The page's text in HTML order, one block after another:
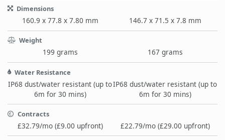
Dimensions
160.9 x 77.8 x 7.80 mm 146.7 x 71.5 x 7.8 mm
Weight
199 grams 167 grams
Water Resistance
IP68 dust/water resistant (up to
6m for 30 mins)
IP68 dust/water resistant (up to
6m for 30 mins)
Contracts
£32.79/mo (£9.00 upfront) £22.79/mo (£29.00 upfront)